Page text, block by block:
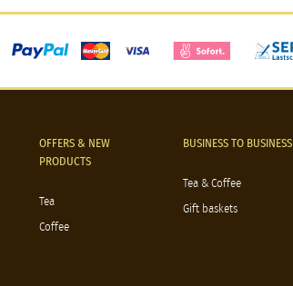
OFFERS & NEW
PRODUCTS
Tea
Coffee
BUSINESS TO BUSINESS
Tea & Coffee
Gift baskets